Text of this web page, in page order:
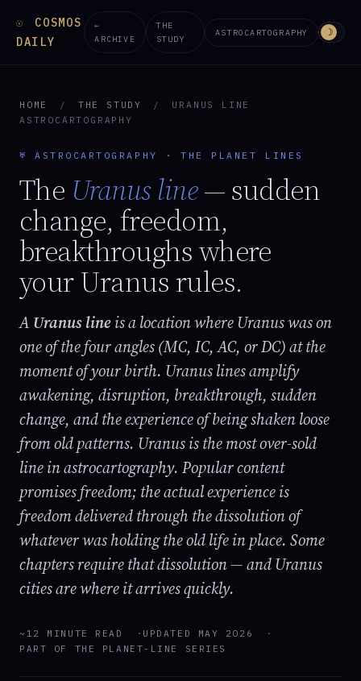
☉
COSMOS
DAILY
←
ARCHIVE
THE
STUDY
ASTROCARTOGRAPHY ☽
HOME / THE STUDY /
URANUS LINE
ASTROCARTOGRAPHY
♅ ASTROCARTOGRAPHY · THE PLANET LINES
The Uranus line— sudden
change, freedom,
breakthroughs where
your Uranus rules.
A Uranus lineis a location where Uranus was on
one of the four angles (MC, IC, AC, or DC) at the
moment of your birth. Uranus lines amplify
awakening, disruption, breakthrough, sudden
change, and the experience of being shaken loose
from old patterns. Uranus is the most over-sold
line in astrocartography. Popular content
promises freedom; the actual experience is
freedom delivered through the dissolution of
whatever was holding the old life in place. Some
chapters require that dissolution — and Uranus
cities are where it arrives quickly.
~12 MINUTE READ
UPDATED MAY 2026
PART OF THE PLANET-LINE SERIES